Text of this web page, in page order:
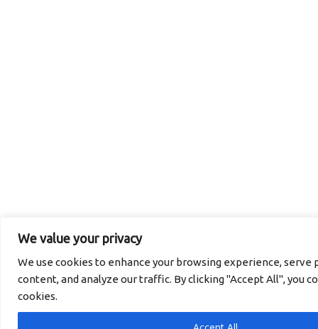
We value your privacy
We use cookies to enhance your browsing experience, serve
content, and analyze our traffic. By clicking "Accept All", you
cookies.